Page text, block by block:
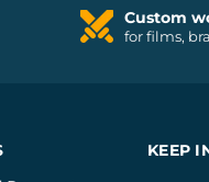
Custom
for films,
KEEP